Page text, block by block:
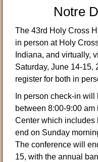
Notre
The 43rd Holy Cross
in person at Holy
Indiana, and virtually,
Saturday, June 14-
register for both in
In person check-in
between 8:00-9:00 am
Center which includes
end on Sunday
The conference will
15, with the annual